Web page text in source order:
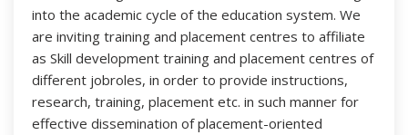
into the academic cycle of the education system. We
are inviting training and placement centres to affiliate
as Skill development training and placement centres of
different jobroles, in order to provide instructions,
research, training, placement etc. in such manner for
effective dissemination of placement-oriented